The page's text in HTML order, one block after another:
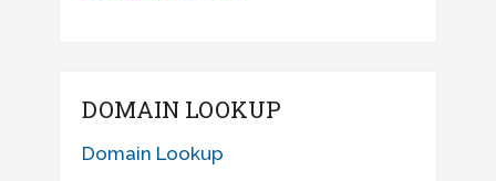
DOMAIN LOOKUP
Domain Lookup